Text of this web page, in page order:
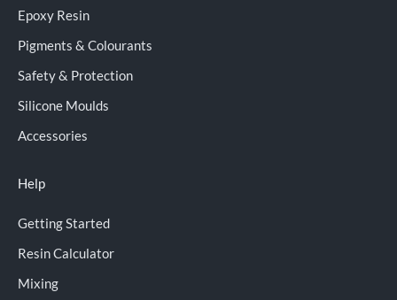
Epoxy Resin
Pigments & Colourants
Safety & Protection
Silicone Moulds
Accessories
Help
Getting Started
Resin Calculator
Mixing